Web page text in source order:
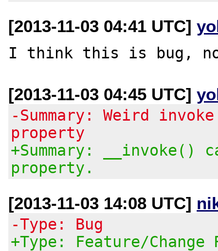
[2013-11-03 04:41 UTC]
[2013-11-03 04:45 UTC]
-Summary: Weird
property
+Summary: __invoke()
property.
[2013-11-03 14:08 UTC]
-Type: Bug
+Type: Feature/Change